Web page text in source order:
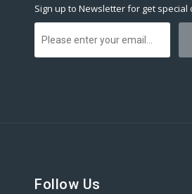
Sign up to Newsletter for get special
Follow Us